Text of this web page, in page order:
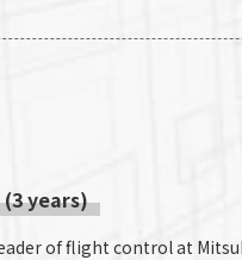
years)
of flight control at